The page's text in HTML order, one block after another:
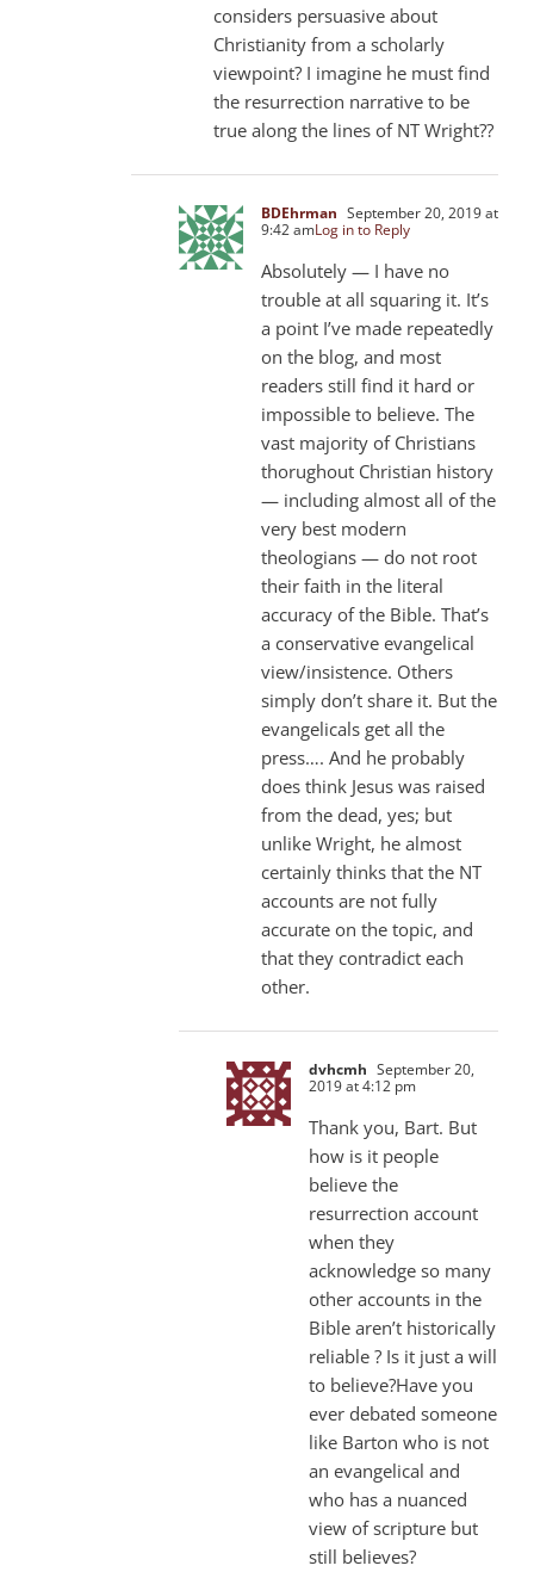
considers persuasive about
Christianity from a scholarly
viewpoint? I imagine he must find
the resurrection narrative to be
true along the lines of NT Wright??
BDEhrman September 20, 2019 at
9:42 amLog in to Reply
Absolutely — I have no
trouble at all squaring it. It’s
a point I’ve made repeatedly
on the blog, and most
readers still find it hard or
impossible to believe. The
vast majority of Christians
thorughout Christian history
— including almost all of the
very best modern
theologians — do not root
their faith in the literal
accuracy of the Bible. That’s
a conservative evangelical
view/insistence. Others
simply don’t share it. But the
evangelicals get all the
press…. And he probably
does think Jesus was raised
from the dead, yes; but
unlike Wright, he almost
certainly thinks that the NT
accounts are not fully
accurate on the topic, and
that they contradict each
other.
dvhcmh September 20,
2019 at 4:12 pm
Thank you, Bart. But
how is it people
believe the
resurrection account
when they
acknowledge so many
other accounts in the
Bible aren’t historically
reliable ? Is it just a will
to believe?Have you
ever debated someone
like Barton who is not
an evangelical and
who has a nuanced
view of scripture but
still believes?